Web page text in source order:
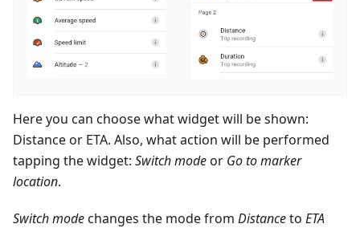
Here you can choose what widget will be shown:
Distance or ETA. Also, what action will be performed
tapping the widget: Switch modeor Go to marker
location.
Switch modechanges the mode from Distanceto ETA